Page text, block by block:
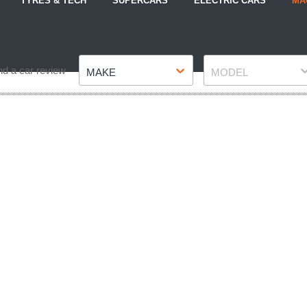
a car review MAKE MODEL